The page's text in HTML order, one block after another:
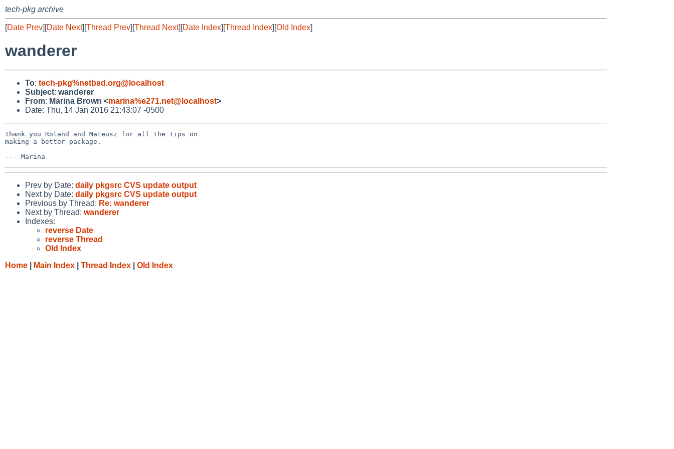
tech-pkg archive
[Date Prev][Date Next][Thread Prev][Thread Next][Date Index][Thread Index][Old Index]
wanderer
To: tech-pkg%netbsd.org@localhost
Subject: wanderer
From: Marina Brown <marina%e271.net@localhost>
Date: Thu, 14 Jan 2016 21:43:07 -0500
Thank you Roland and Mateusz for all the tips on
making a better package.
Prev by Date: daily pkgsrc CVS update output
Next by Date: daily pkgsrc CVS update output
Previous by Thread: Re: wanderer
Next by Thread: wanderer
Indexes:
reverse Date
reverse Thread
Old Index
Home
Main Index Thread Index Old Index